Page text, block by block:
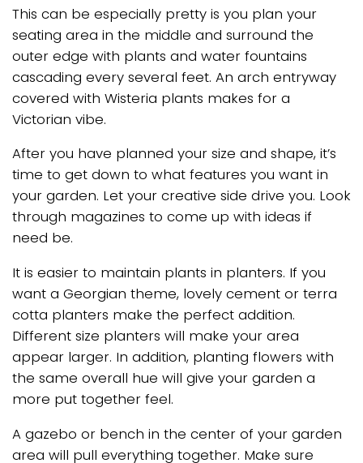
This can be especially pretty is you plan your
seating area in the middle and surround the
outer edge with plants and water fountains
cascading every several feet. An arch entryway
covered with Wisteria plants makes for a
Victorian vibe.
After you have planned your size and shape, it’s
time to get down to what features you want in
your garden. Let your creative side drive you. Look
through magazines to come up with ideas if
need be.
It is easier to maintain plants in planters. If you
want a Georgian theme, lovely cement or terra
cotta planters make the perfect addition.
Different size planters will make your area
appear larger. In addition, planting flowers with
the same overall hue will give your garden a
more put together feel.
A gazebo or bench in the center of your garden
area will pull everything together. Make sure